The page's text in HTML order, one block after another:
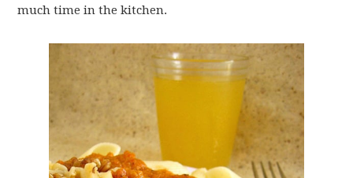
much time in the kitchen.